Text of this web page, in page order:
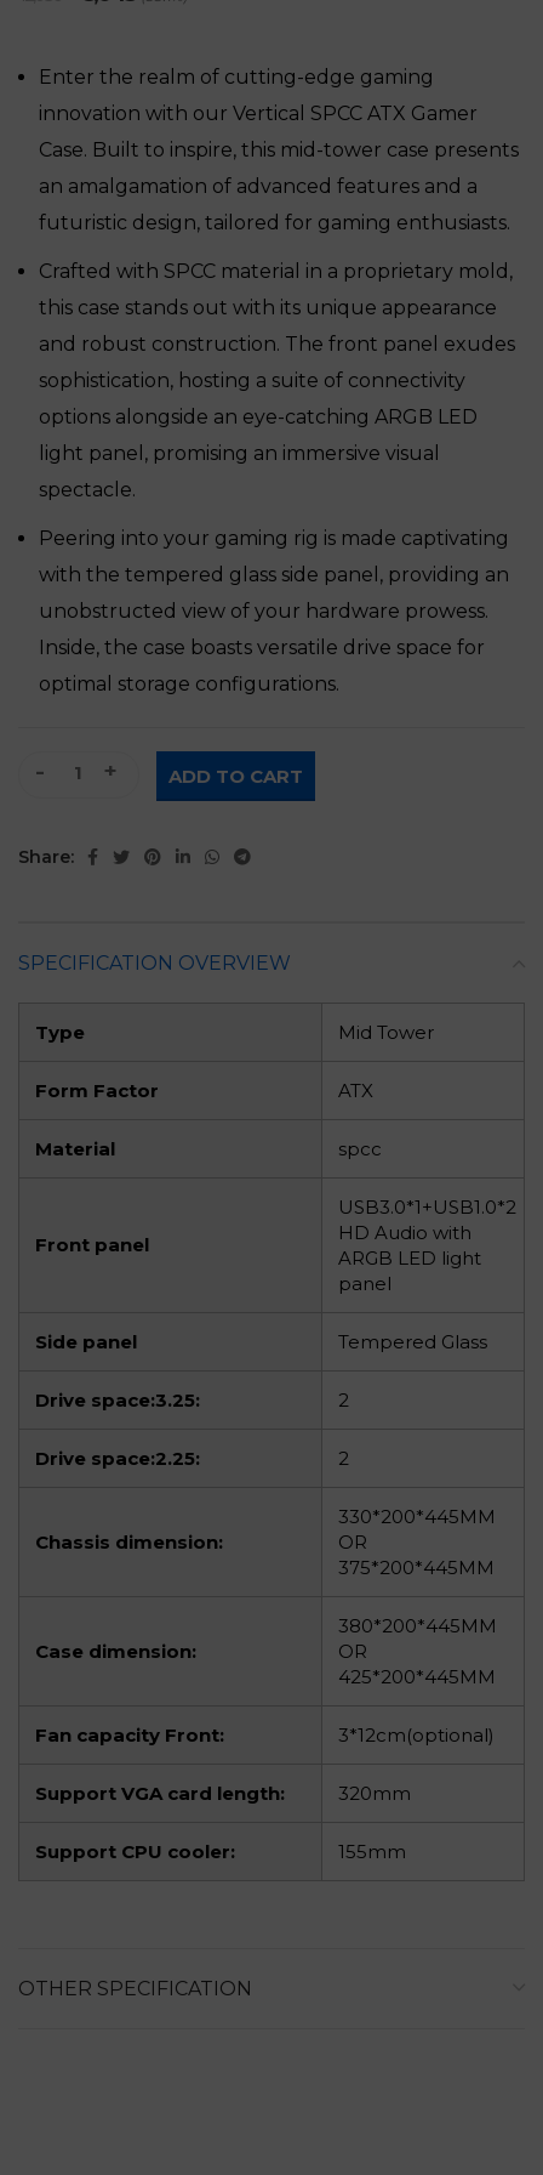
priceprice
Enter the realm of cutting-edge gaming
innovation with our Vertical SPCC ATX Gamer
Case. Built to inspire, this mid-tower case presents
an amalgamation of advanced features and a
futuristic design, tailored for gaming enthusiasts.
Crafted with SPCC material in a proprietary mold,
this case stands out with its unique appearance
and robust construction. The front panel exudes
sophistication, hosting a suite of connectivity
options alongside an eye-catching ARGB LED
light panel, promising an immersive visual
spectacle.
Peering into your gaming rig is made captivating
with the tempered glass side panel, providing an
unobstructed view of your hardware prowess.
Inside, the case boasts versatile drive space for
optimal storage configurations.
White Gaming PC Case quantity
ADD TO CART
Share:
SPECIFICATION OVERVIEW
Type Mid Tower
Form Factor ATX
Material spcc
Front panel
USB3.0*1+USB1.0*2
HD Audio with
ARGB LED light
panel
Side panel Tempered Glass
Drive space:3.25: 2
Drive space:2.25: 2
Chassis dimension:
330*200*445MM
OR
375*200*445MM
Case dimension:
380*200*445MM
OR
425*200*445MM
Fan capacity Front: 3*12cm(optional)
Support VGA card length: 320mm
Support CPU cooler: 155mm
OTHER SPECIFICATION